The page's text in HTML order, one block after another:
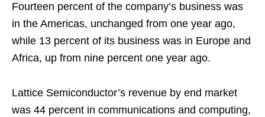
Fourteen percent of the company’s business was
in the Americas, unchanged from one year ago,
while 13 percent of its business was in Europe and
Africa, up from nine percent one year ago.
Lattice Semiconductor’s revenue by end market
was 44 percent in communications and computing,